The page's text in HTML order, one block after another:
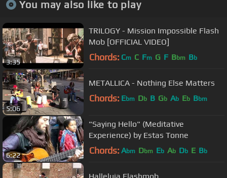
You may also like to play
3:35
TRILOGY - Mission Impossible Flash
Mob [OFFICIAL VIDEO]
Chords: Cm C Fm G F Bbm Bb
5:06
METALLICA - Nothing Else Matters
Chords: Ebm Db B Gb Ab Eb Bbm
6:22
"Saying Hello" (Meditative
Experience) by Estas Tonne
Chords: Abm Dbm Eb Ab Db E Bb
Halleluja Flashmob